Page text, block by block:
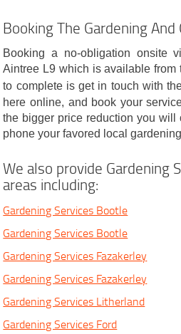
Booking The Gardening
Booking a no-obligation onsite
Aintree L9 which is available from
to complete is get in touch with
here online, and book your
the bigger price reduction you
phone your favored local
We also provide Gardening
areas including:
Gardening Services Bootle
Gardening Services Bootle
Gardening Services Fazakerley
Gardening Services Fazakerley
Gardening Services Litherland
Gardening Services Ford